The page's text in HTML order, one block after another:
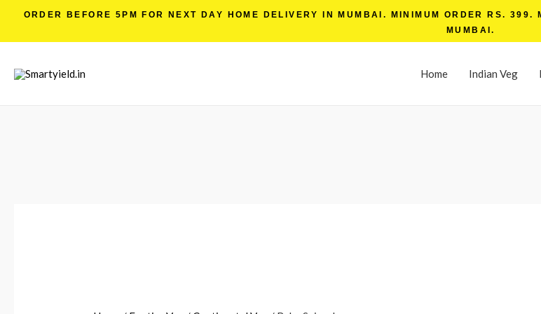
ORDER BEFORE 5PM FOR NEXT DAY HOME DELIVERY IN MUMBAI. MINIMUM ORDER RS.
MUMBAI.
Home Indian Veg